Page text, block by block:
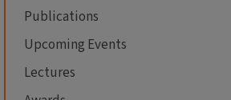
Publications
Upcoming Events
Lectures